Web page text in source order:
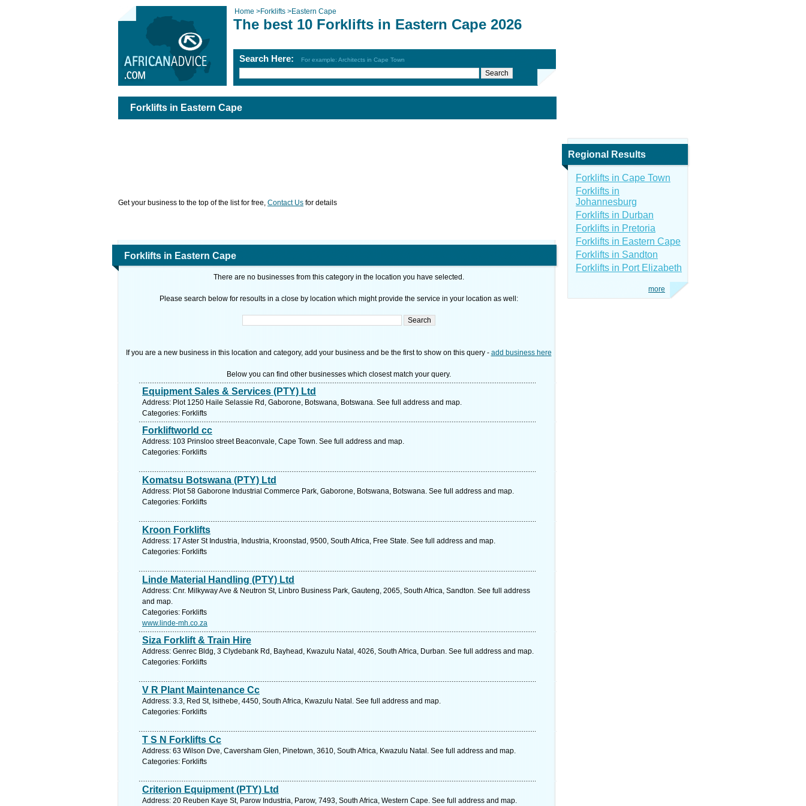
Home >Forklifts >Eastern Cape
The best 10 Forklifts in Eastern Cape 2026
Search Here: For example: Architects in Cape Town
Forklifts in Eastern Cape
Get your business to the top of the list for free, Contact Us for details
Forklifts in Eastern Cape
There are no businesses from this category in the location you have selected.
Please search below for resoults in a close by location which might provide the service in your location as well:
If you are a new business in this location and category, add your business and be the first to show on this query - add business here
Below you can find other businesses which closest match your query.
Equipment Sales & Services (PTY) Ltd
Address: Plot 1250 Haile Selassie Rd, Gaborone, Botswana, Botswana. See full address and map.
Categories: Forklifts
Forkliftworld cc
Address: 103 Prinsloo street Beaconvale, Cape Town. See full address and map.
Categories: Forklifts
Komatsu Botswana (PTY) Ltd
Address: Plot 58 Gaborone Industrial Commerce Park, Gaborone, Botswana, Botswana. See full address and map.
Categories: Forklifts
Kroon Forklifts
Address: 17 Aster St Industria, Industria, Kroonstad, 9500, South Africa, Free State. See full address and map.
Categories: Forklifts
Linde Material Handling (PTY) Ltd
Address: Cnr. Milkyway Ave & Neutron St, Linbro Business Park, Gauteng, 2065, South Africa, Sandton. See full address
and map.
Categories: Forklifts
www.linde-mh.co.za
Siza Forklift & Train Hire
Address: Genrec Bldg, 3 Clydebank Rd, Bayhead, Kwazulu Natal, 4026, South Africa, Durban. See full address and map.
Categories: Forklifts
V R Plant Maintenance Cc
Address: 3.3, Red St, Isithebe, 4450, South Africa, Kwazulu Natal. See full address and map.
Categories: Forklifts
T S N Forklifts Cc
Address: 63 Wilson Dve, Caversham Glen, Pinetown, 3610, South Africa, Kwazulu Natal. See full address and map.
Categories: Forklifts
Criterion Equipment (PTY) Ltd
Address: 20 Reuben Kaye St, Parow Industria, Parow, 7493, South Africa, Western Cape. See full address and map.
Regional Results
Forklifts in Cape Town
Forklifts in
Johannesburg
Forklifts in Durban
Forklifts in Pretoria
Forklifts in Eastern Cape
Forklifts in Sandton
Forklifts in Port Elizabeth
more